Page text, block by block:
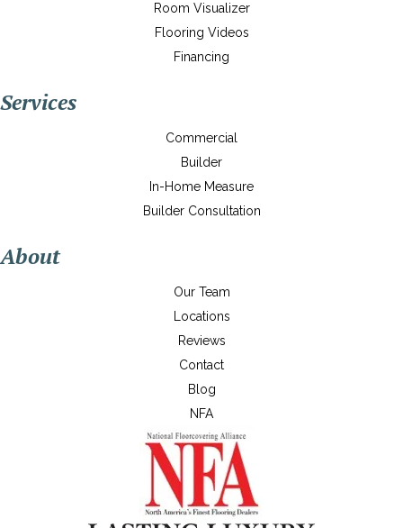
Room Visualizer
Flooring Videos
Financing
Services
Commercial
Builder
In-Home Measure
Builder Consultation
About
Our Team
Locations
Reviews
Contact
Blog
NFA